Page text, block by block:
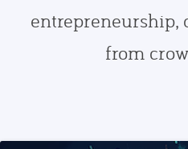
entrepreneurship,
from